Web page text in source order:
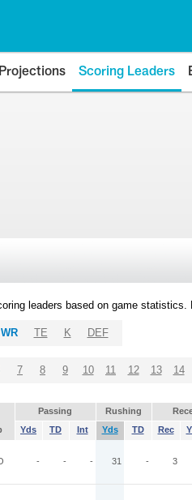
Projections Scoring Leaders
leaders based on game
WR TE K DEF
7 8 9 10 11 12 13 14
Passing Rushing
Yds TD Int Yds TD Rec
- - - 31 - 3